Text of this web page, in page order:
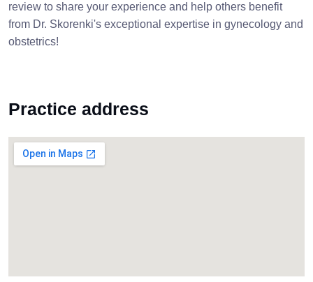
review to share your experience and help others benefit
from Dr. Skorenki's exceptional expertise in gynecology and
obstetrics!
Practice address